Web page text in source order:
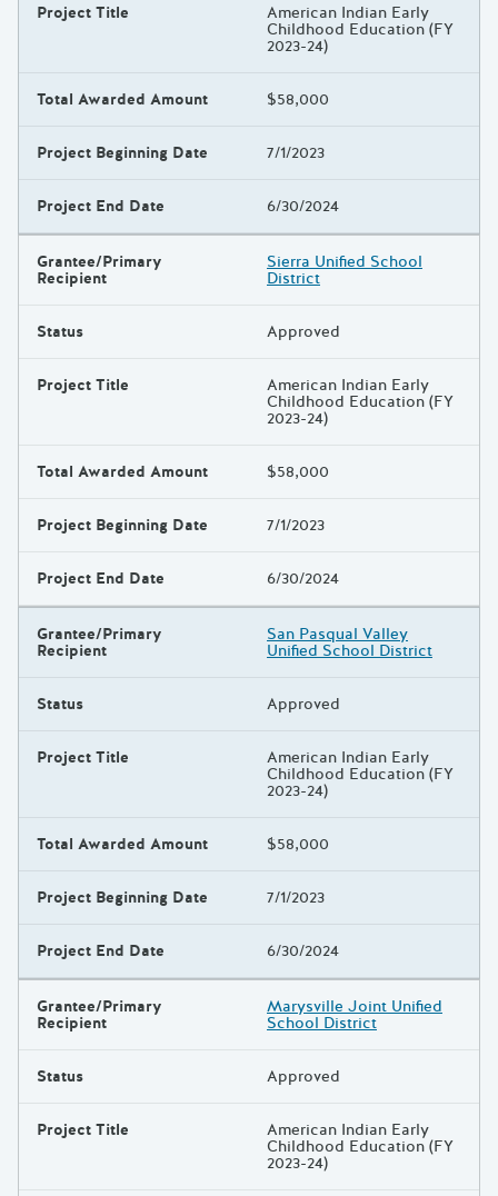
Project Title American Indian Early
Childhood Education (FY
2023-24)
Total Awarded Amount $58,000
Project Beginning Date 7/1/2023
Project End Date 6/30/2024
Grantee/Primary
Recipient
Sierra Unified School
District
Status Approved
Project Title American Indian Early
Childhood Education (FY
2023-24)
Total Awarded Amount $58,000
Project Beginning Date 7/1/2023
Project End Date 6/30/2024
Grantee/Primary
Recipient
San Pasqual Valley
Unified School District
Status Approved
Project Title American Indian Early
Childhood Education (FY
2023-24)
Total Awarded Amount $58,000
Project Beginning Date 7/1/2023
Project End Date 6/30/2024
Grantee/Primary
Recipient
Marysville Joint Unified
School District
Status Approved
Project Title American Indian Early
Childhood Education (FY
2023-24)